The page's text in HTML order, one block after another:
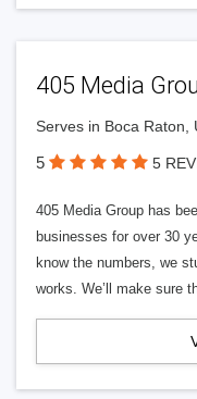
405 Media
Serves in Boca Raton,
5 5
405 Media Group has
businesses for over 30
know the numbers, we
works. We’ll make sure